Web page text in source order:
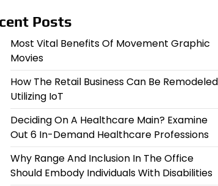
Posts
Most Vital Benefits Of Movement Graphic
Movies
How The Retail Business Can Be Remodeled
Utilizing IoT
Deciding On A Healthcare Main? Examine
Out 6 In-Demand Healthcare Professions
Why Range And Inclusion In The Office
Should Embody Individuals With Disabilities